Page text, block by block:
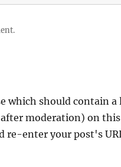
which should contain
moderation) on
re-enter your post's